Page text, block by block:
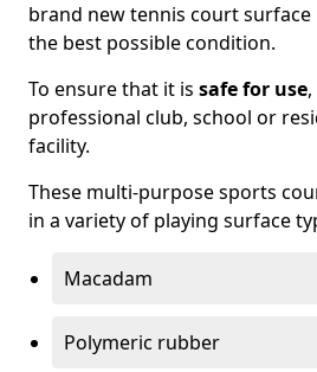
brand new tennis court
the best possible condition.
To ensure that it is safe for use
professional club, school or
facility.
These multi-purpose sports
in a variety of playing surface
Macadam
Polymeric rubber